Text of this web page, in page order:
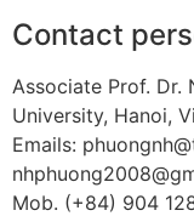
Contact
Associate Prof. Dr.
University, Hanoi,
Emails:
Mob. (+84) 904